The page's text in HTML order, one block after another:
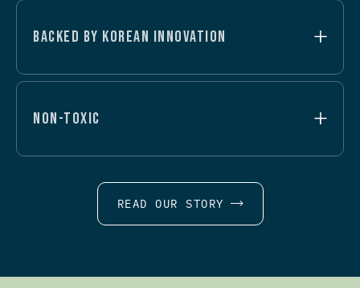
BACKED BY KOREAN INNOVATION
NON-TOXIC
READ OUR STORY